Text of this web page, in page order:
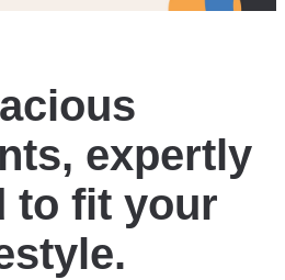
expertly
to fit your